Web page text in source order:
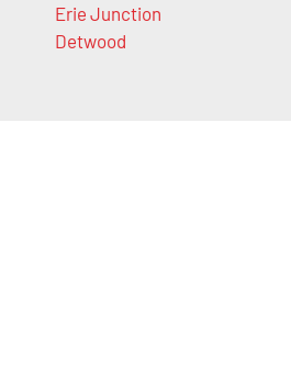
Erie Junction
Detwood